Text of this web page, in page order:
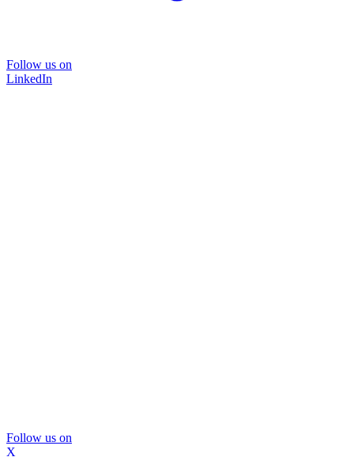
Follow us on
LinkedIn
Follow us on
X